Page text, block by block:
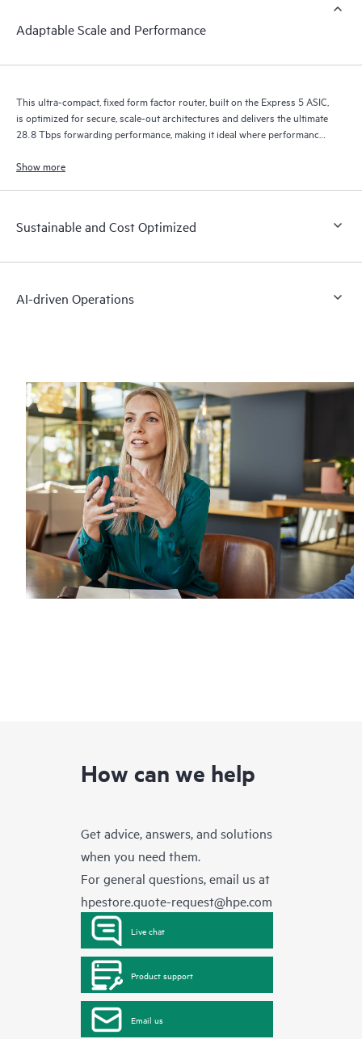
Adaptable Scale and Performance
This ultra-compact, fixed form factor router, built on the Express 5 ASIC,
is optimized for secure, scale-out architectures and delivers the ultimate
28.8 Tbps forwarding performance, making it ideal where performance,
Show more
Sustainable and Cost Optimized
AI-driven Operations
How can we help
Get advice, answers, and solutions
when you need them.
For general questions, email us at
hpestore.quote-request@hpe.com
Live chat
Product support
Email us